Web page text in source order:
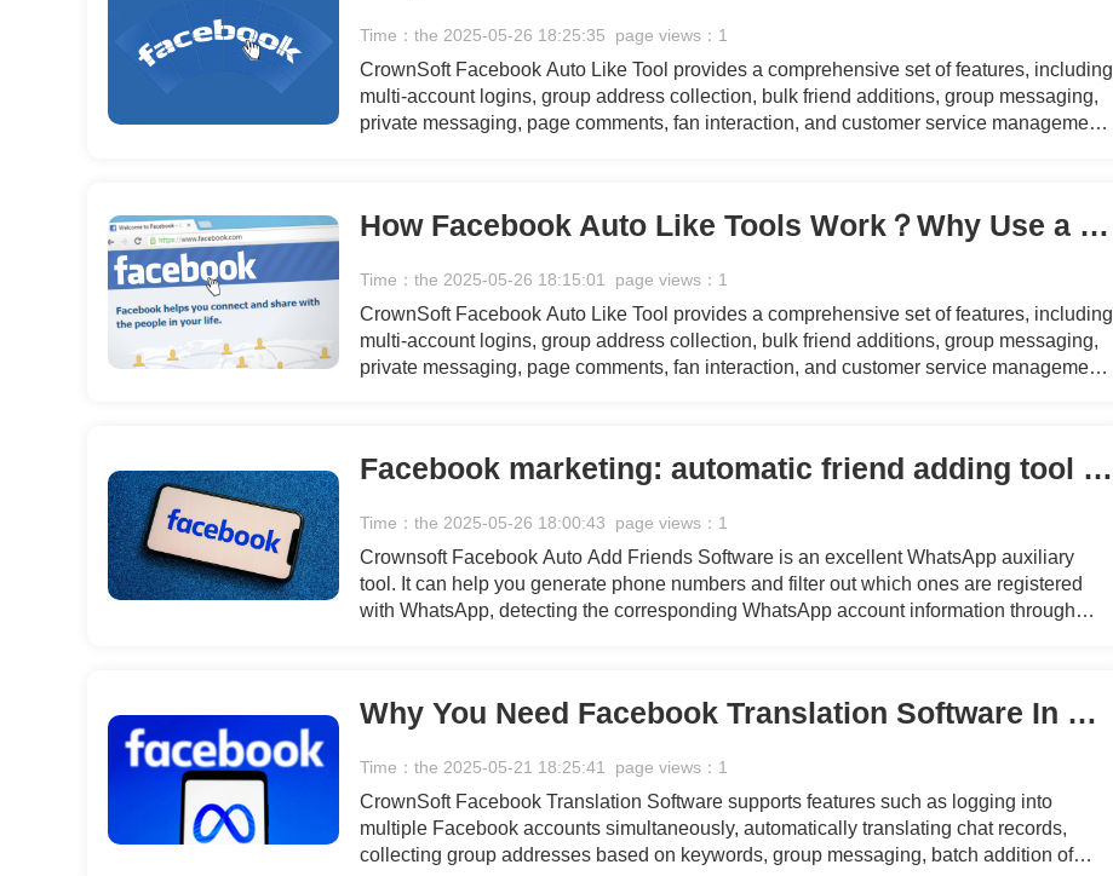
Time：the 2025-05-26 18:25:35 page views：1
CrownSoft Facebook Auto Like Tool provides a comprehensive set of features, including
multi-account logins, group address collection, bulk friend additions, group messaging,
private messaging, page comments, fan interaction, and customer service management.
How Facebook Auto Like Tools Work？Why Use a Facebook Auto Like Tool?
Time：the 2025-05-26 18:15:01 page views：1
CrownSoft Facebook Auto Like Tool provides a comprehensive set of features, including
multi-account logins, group address collection, bulk friend additions, group messaging,
private messaging, page comments, fan interaction, and customer service management.
Facebook marketing: automatic friend adding tool recommendations!
Time：the 2025-05-26 18:00:43 page views：1
Crownsoft Facebook Auto Add Friends Software is an excellent WhatsApp auxiliary
tool. It can help you generate phone numbers and filter out which ones are registered
with WhatsApp, detecting the corresponding WhatsApp account information through
Why You Need Facebook Translation Software In Marketing?
Time：the 2025-05-21 18:25:41 page views：1
CrownSoft Facebook Translation Software supports features such as logging into
multiple Facebook accounts simultaneously, automatically translating chat records,
collecting group addresses based on keywords, group messaging, batch addition of